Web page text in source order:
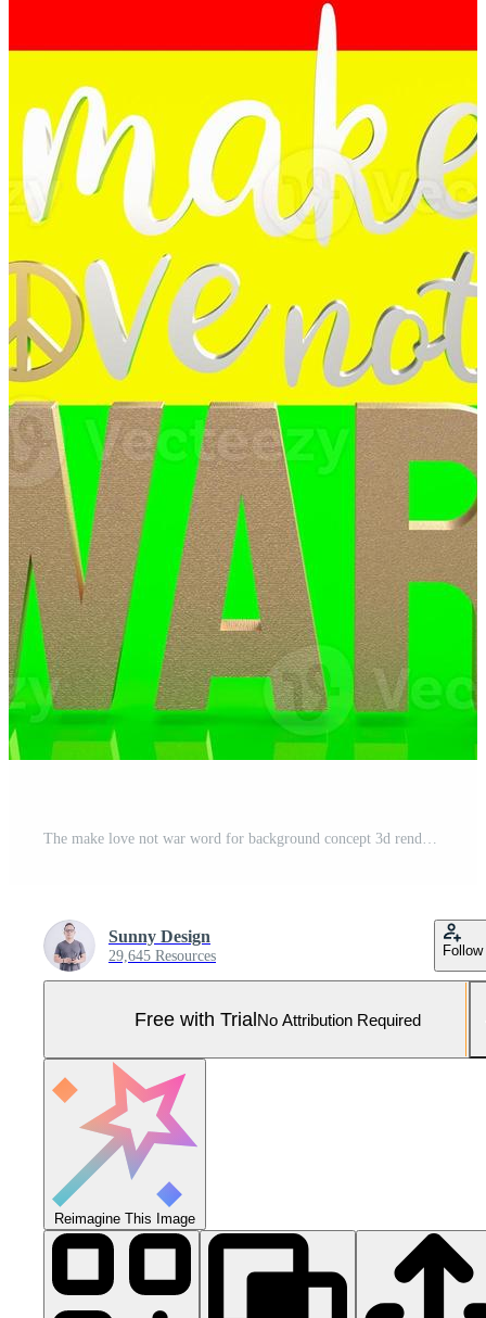
The make love not war word for background concept 3d rendering Pro Photo
Sunny Design
29,645 Resources Follow
Free with TrialNo Attribution Required
Reimagine This Image